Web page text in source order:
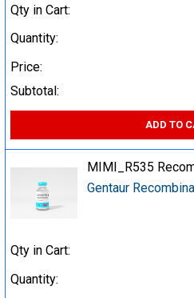
Qty in Cart:
Quantity:
Price:
Subtotal:
ADD TO
MIMI_R535
Gentaur
Qty in Cart:
Quantity: